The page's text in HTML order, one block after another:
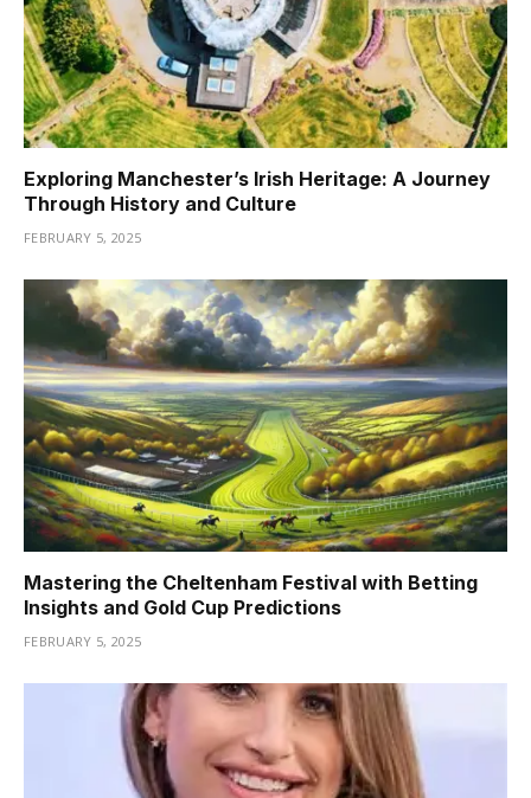
Exploring Manchester’s Irish Heritage: A Journey
Through History and Culture
FEBRUARY 5, 2025
Mastering the Cheltenham Festival with Betting
Insights and Gold Cup Predictions
FEBRUARY 5, 2025